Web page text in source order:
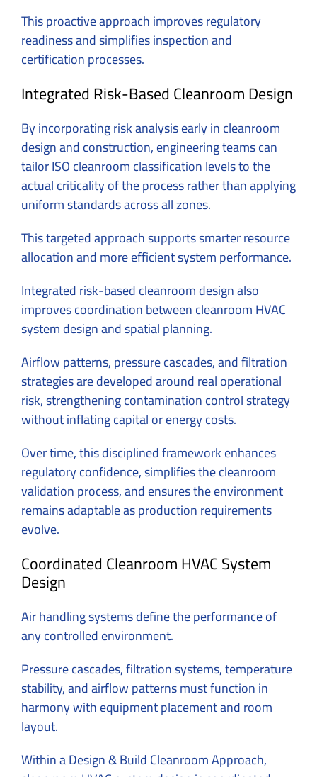
This proactive approach improves regulatory
readiness and simplifies inspection and
certification processes.
Integrated Risk-Based Cleanroom Design
By incorporating risk analysis early in cleanroom
design and construction, engineering teams can
tailor ISO cleanroom classification levels to the
actual criticality of the process rather than applying
uniform standards across all zones.
This targeted approach supports smarter resource
allocation and more efficient system performance.
Integrated risk-based cleanroom design also
improves coordination between cleanroom HVAC
system design and spatial planning.
Airflow patterns, pressure cascades, and filtration
strategies are developed around real operational
risk, strengthening contamination control strategy
without inflating capital or energy costs.
Over time, this disciplined framework enhances
regulatory confidence, simplifies the cleanroom
validation process, and ensures the environment
remains adaptable as production requirements
evolve.
Coordinated Cleanroom HVAC System
Design
Air handling systems define the performance of
any controlled environment.
Pressure cascades, filtration systems, temperature
stability, and airflow patterns must function in
harmony with equipment placement and room
layout.
Within a Design & Build Cleanroom Approach,